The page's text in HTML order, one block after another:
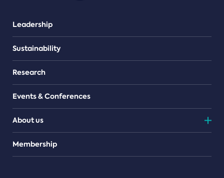
Leadership
Sustainability
Research
Events & Conferences
About us
Teams
Membership